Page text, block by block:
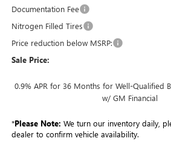
Documentation Fee
Nitrogen Filled Tires
Price reduction below MSRP:
Sale Price:
0.9% APR for 36 Months for Well-Qualified
w/ GM Financial
*Please Note: We turn our inventory daily,
dealer to confirm vehicle availability.